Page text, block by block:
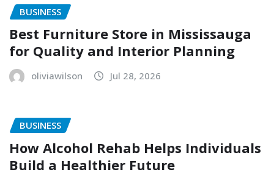
BUSINESS
Best Furniture Store in Mississauga
for Quality and Interior Planning
oliviawilson Jul 28, 2026
BUSINESS
How Alcohol Rehab Helps Individuals
Build a Healthier Future